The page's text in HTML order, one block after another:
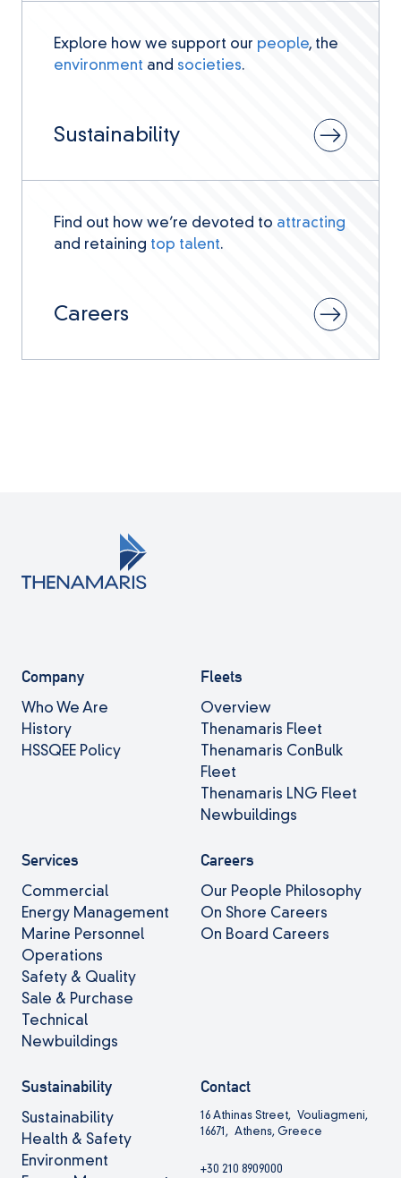
Explore how we support our people, the
environment and societies.
Sustainability
Find out how we’re devoted to attracting
and retaining top talent.
Careers
Company
Who We Are
History
HSSQEE Policy
Fleets
Overview
Thenamaris Fleet
Thenamaris ConBulk
Fleet
Thenamaris LNG Fleet
Newbuildings
Services
Commercial
Energy Management
Marine Personnel
Operations
Safety & Quality
Sale & Purchase
Technical
Newbuildings
Careers
Our People Philosophy
On Shore Careers
On Board Careers
Sustainability
Sustainability
Health & Safety
Environment
Contact
16 Athinas Street, Vouliagmeni,
16671, Athens, Greece
+30 210 8909000